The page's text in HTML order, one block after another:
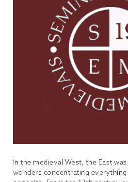
In the medieval West, the East
wonders concentrating